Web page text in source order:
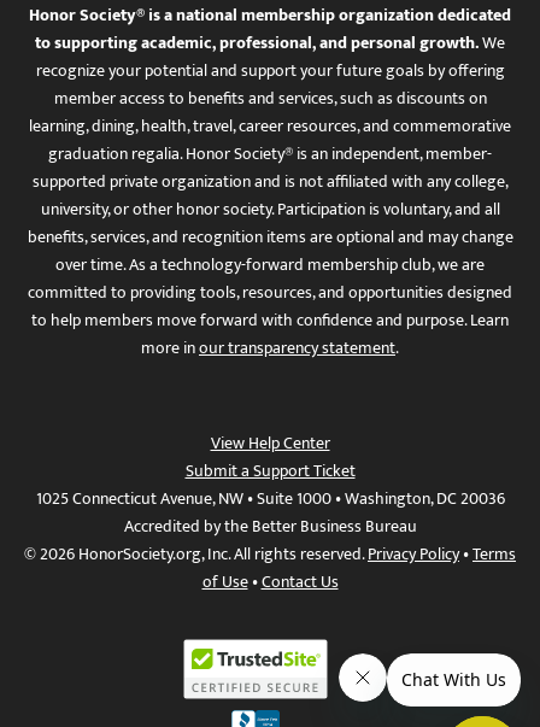
Honor Society® is a national membership organization dedicated
to supporting academic, professional, and personal growth.We
recognize your potential and support your future goals by offering
member access to benefits and services, such as discounts on
learning, dining, health, travel, career resources, and commemorative
graduation regalia. Honor Society® is an independent, member-
supported private organization and is not affiliated with any college,
university, or other honor society. Participation is voluntary, and all
benefits, services, and recognition items are optional and may change
over time. As a technology-forward membership club, we are
committed to providing tools, resources, and opportunities designed
to help members move forward with confidence and purpose. Learn
more inour transparency statement.
View Help Center
Submit a Support Ticket
1025 Connecticut Avenue, NW • Suite 1000 • Washington, DC 20036
Accredited by the Better Business Bureau
© 2026 HonorSociety.org, Inc. All rights reserved.Privacy Policy•Terms
of Use•Contact Us